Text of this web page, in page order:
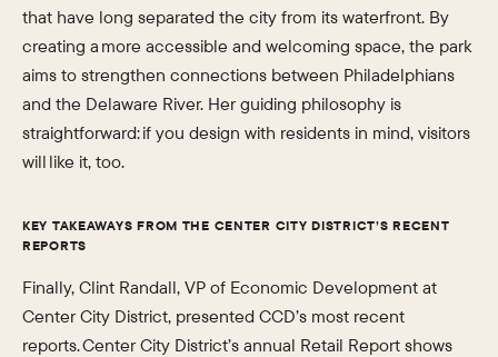
that have long separated the city from its waterfront. By
creating a more accessible and welcoming space, the park
aims to strengthen connections between Philadelphians
and the Delaware River. Her guiding philosophy is
straightforward: if you design with residents in mind, visitors
will like it, too.
KEY TAKEAWAYS FROM THE CENTER CITY DISTRICT’S RECENT
REPORTS
Finally, Clint Randall, VP of Economic Development at
Center City District, presented CCD’s most recent
reports. Center City District’s annual Retail Report shows